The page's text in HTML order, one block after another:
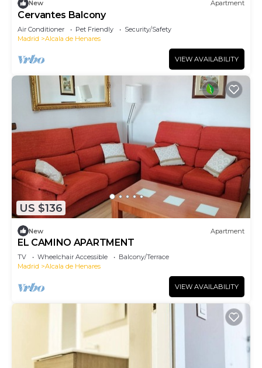
New Apartment
Cervantes Balcony
Air Conditioner Pet Friendly
Security/Safety
Madrid
Alcala de Henares
VIEW AVAILABILITY
US $136
New Apartment
EL CAMINO APARTMENT
TV Wheelchair Accessible
Balcony/Terrace
Madrid
Alcala de Henares
VIEW AVAILABILITY